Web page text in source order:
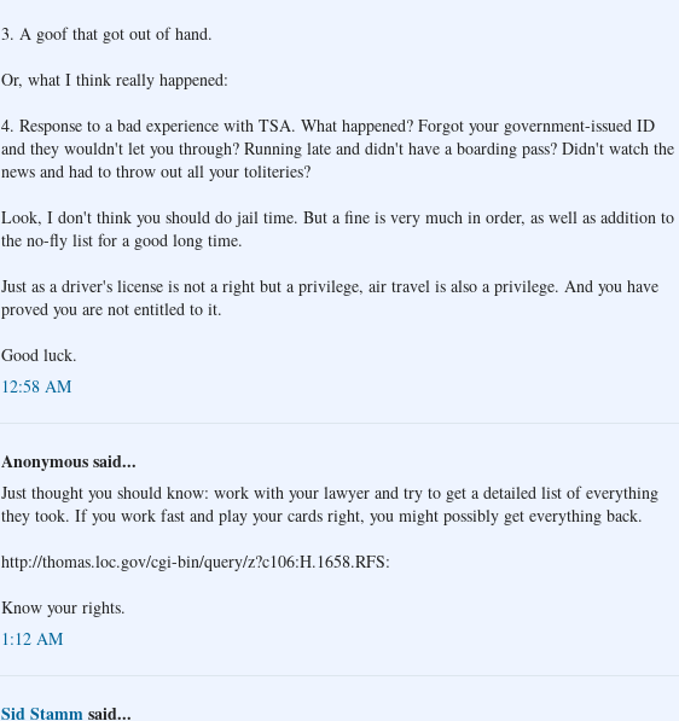
3. A goof that got out of hand.
Or, what I think really happened:
4. Response to a bad experience with TSA. What happened? Forgot your government-issued ID
and they wouldn't let you through? Running late and didn't have a boarding pass? Didn't watch the
news and had to throw out all your toliteries?
Look, I don't think you should do jail time. But a fine is very much in order, as well as addition to
the no-fly list for a good long time.
Just as a driver's license is not a right but a privilege, air travel is also a privilege. And you have
proved you are not entitled to it.
Good luck.
12:58 AM
Anonymous said...
Just thought you should know: work with your lawyer and try to get a detailed list of everything
they took. If you work fast and play your cards right, you might possibly get everything back.
http://thomas.loc.gov/cgi-bin/query/z?c106:H.1658.RFS:
Know your rights.
1:12 AM
Sid Stammsaid...